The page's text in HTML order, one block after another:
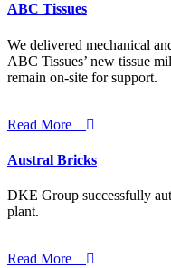
ABC Tissues
We delivered mechanical
ABC Tissues’ new tissue
remain on-site for support.
Read More
Austral Bricks
DKE Group successfully
plant.
Read More